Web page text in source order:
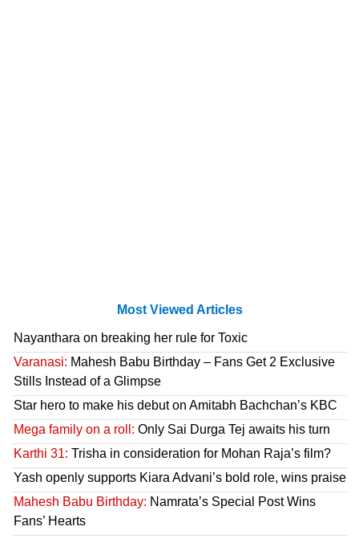
Most Viewed Articles
Nayanthara on breaking her rule for Toxic
Varanasi: Mahesh Babu Birthday – Fans Get 2 Exclusive
Stills Instead of a Glimpse
Star hero to make his debut on Amitabh Bachchan’s KBC
Mega family on a roll: Only Sai Durga Tej awaits his turn
Karthi 31: Trisha in consideration for Mohan Raja’s film?
Yash openly supports Kiara Advani’s bold role, wins praise
Mahesh Babu Birthday: Namrata’s Special Post Wins
Fans’ Hearts